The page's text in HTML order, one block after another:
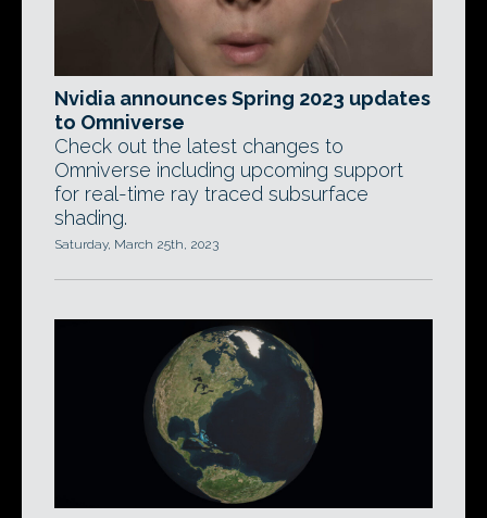
Nvidia announces Spring 2023 updates
to Omniverse
Check out the latest changes to
Omniverse including upcoming support
for real-time ray traced subsurface
shading.
Saturday, March 25th, 2023